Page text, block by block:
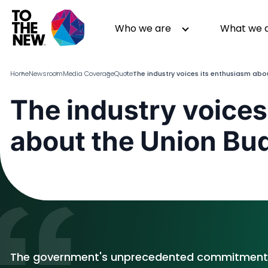
main
content
Who we are
About us
GenAI in Action
Leadership
What we
Generative AI
Digital Engineering
Quality Engineering
HomeNewsroomMedia CoverageQuoteThe industry voices its enthusiasm
The industry
about the Union
The government's unprecedented